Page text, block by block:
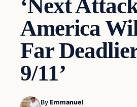
‘Next
America
Far
9/11’
By Emmanuel